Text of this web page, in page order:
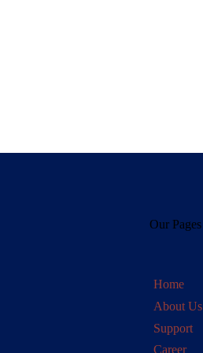
Our Pages
Home
About Us
Support
Career